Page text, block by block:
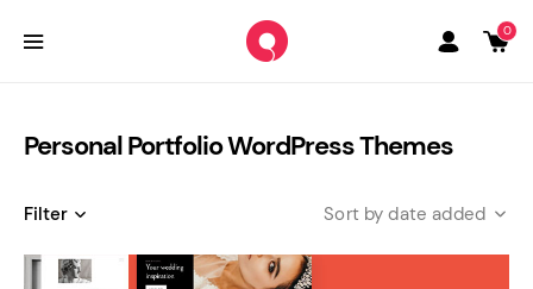
0
Personal Portfolio WordPress Themes
Filter date added